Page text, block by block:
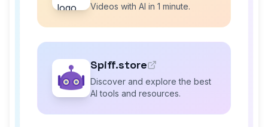
Videos with AI in 1 minute.
Spiff.store
Discover and explore the best
AI tools and resources.